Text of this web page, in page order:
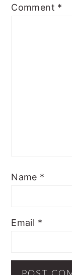
Comment *
Name *
Email *